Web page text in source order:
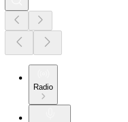
Radio